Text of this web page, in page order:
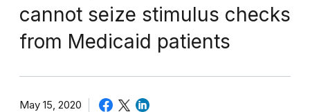
cannot seize stimulus checks
from Medicaid patients
May 15, 2020